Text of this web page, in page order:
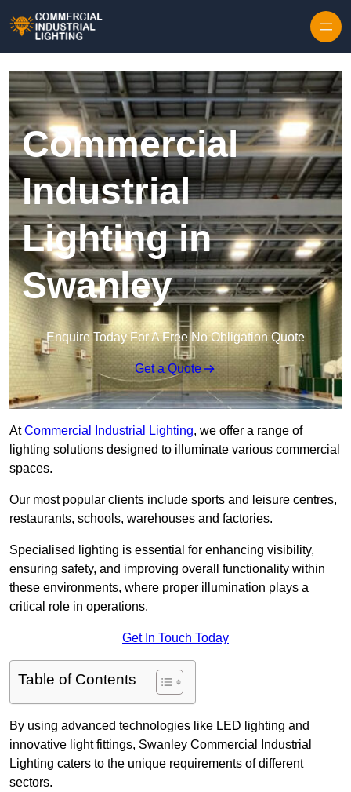
Commercial
Industrial
Lighting in
Swanley
Enquire Today For A Free No Obligation Quote
Get a Quote
AtCommercial Industrial Lighting, we offer a range of
lighting solutions designed to illuminate various commercial
spaces.
Our most popular clients include sports and leisure centres,
restaurants, schools, warehouses and factories.
Specialised lighting is essential for enhancing visibility,
ensuring safety, and improving overall functionality within
these environments, where proper illumination plays a
critical role in operations.
Get In Touch Today
Table of Contents
By using advanced technologies like LED lighting and
innovative light fittings, Swanley Commercial Industrial
Lighting caters to the unique requirements of different
sectors.